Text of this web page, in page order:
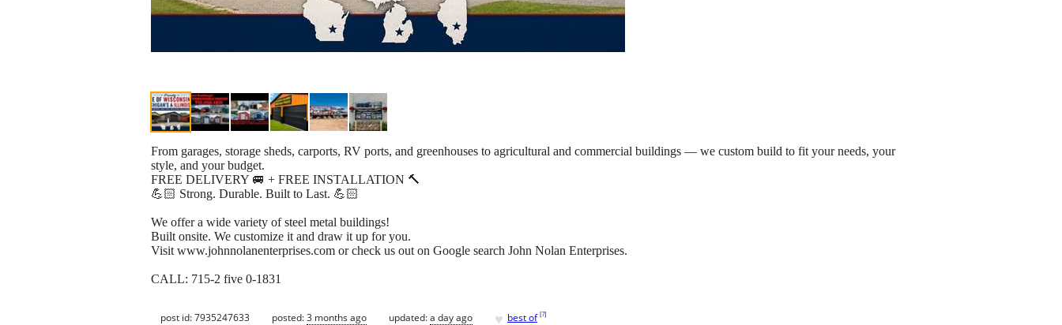
From garages, storage sheds, carports, RV ports, and greenhouses to agricultural and commercial buildings — we custom build to fit your needs, your
style, and your budget.
FREE DELIVERY 🚐 + FREE INSTALLATION 🔨
💪🏻 Strong. Durable. Built to Last. 💪🏻
We offer a wide variety of steel metal buildings!
Built onsite. We customize it and draw it up for you.
Visit www.johnnolanenterprises.com or check us out on Google search John Nolan Enterprises.
CALL: 715-2 five 0-1831
post id: 7935247633 posted:3 months ago updated:a day ago ♥ best of [?]